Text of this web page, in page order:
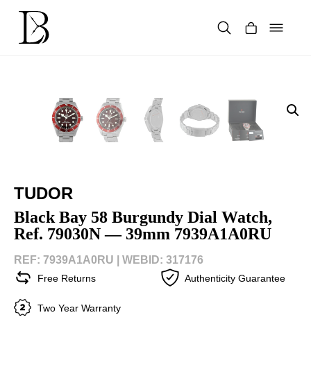
content
TUDOR
Black Bay 58 Burgundy Dial Watch,
Ref. 79030N — 39mm 7939A1A0RU
REF: 7939A1A0RU | WEBID: 317176
Free Returns Authenticity Guarantee
Two Year Warranty